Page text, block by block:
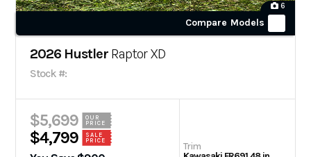
6
Compare Models
2026 Hustler Raptor XD
Stock #:
$5,699
OUR
PRICE
$4,799
SALE
PRICE
Trim